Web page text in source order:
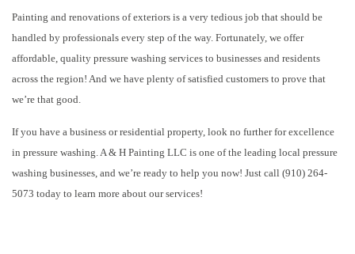
Painting and renovations of exteriors is a very tedious job that should be
handled by professionals every step of the way. Fortunately, we offer
affordable, quality pressure washing services to businesses and residents
across the region! And we have plenty of satisfied customers to prove that
we’re that good.
If you have a business or residential property, look no further for excellence
in pressure washing. A & H Painting LLC is one of the leading local pressure
washing businesses, and we’re ready to help you now! Just call (910) 264-
5073 today to learn more about our services!